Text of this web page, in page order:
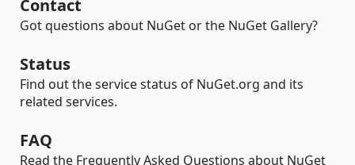
Contact
Got questions about NuGet or the NuGet Gallery?
Status
Find out the service status of NuGet.org and its
related services.
FAQ
Read the Frequently Asked Questions about NuGet